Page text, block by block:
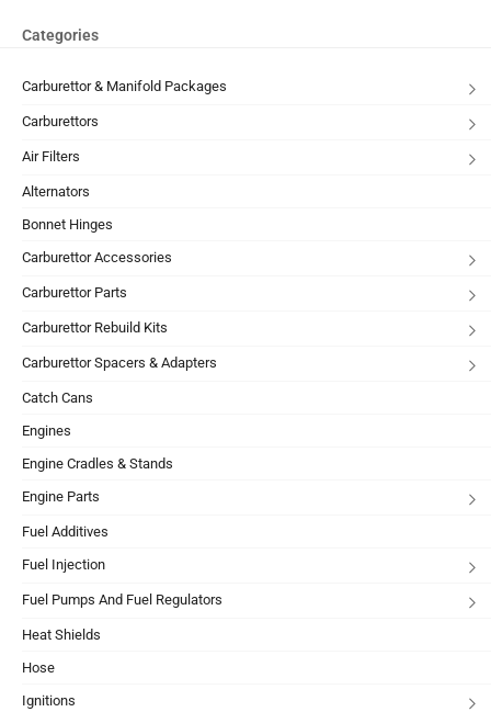
Categories
Carburettor & Manifold Packages
Carburettors
Air Filters
Alternators
Bonnet Hinges
Carburettor Accessories
Carburettor Parts
Carburettor Rebuild Kits
Carburettor Spacers & Adapters
Catch Cans
Engines
Engine Cradles & Stands
Engine Parts
Fuel Additives
Fuel Injection
Fuel Pumps And Fuel Regulators
Heat Shields
Hose
Ignitions